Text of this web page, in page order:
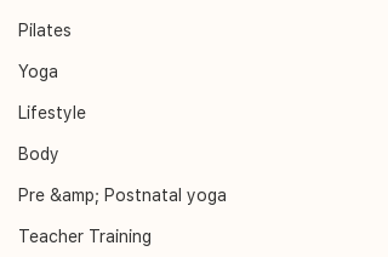
Pilates
Yoga
Lifestyle
Body
Pre &amp; Postnatal yoga
Teacher Training